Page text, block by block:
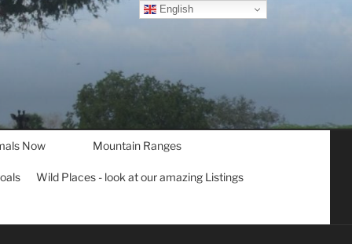
Now Mountain Ranges
Wild Places - look at our amazing Listings
English